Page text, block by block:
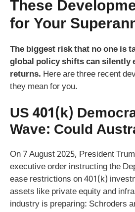
These
for Your
The biggest risk that no one is
global policy shifts can silently
returns. Here are three recent
they mean for you.
US 401(k)
Wave: Could
On 7 August 2025, President
executive order instructing the
ease restrictions on 401(k)
assets like private equity and
industry is preparing: Schroders